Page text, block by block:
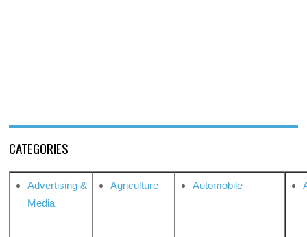
CATEGORIES
Advertising &
Media
Agriculture Automobile